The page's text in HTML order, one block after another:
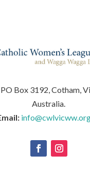
Box 3192, Cotham,
Australia.